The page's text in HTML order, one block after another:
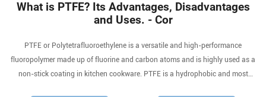
What is PTFE? Its Advantages, Disadvantages
and Uses. - Cor
PTFE or Polytetrafluoroethylene is a versatile and high-performance
fluoropolymer made up of fluorine and carbon atoms and is highly used as a
non-stick coating in kitchen cookware. PTFE is a hydrophobic and most